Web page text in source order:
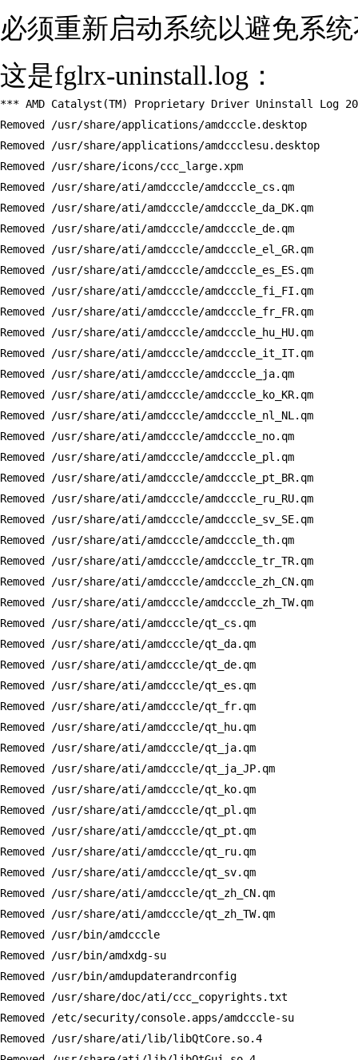
必须重新启动系统以避免系
这是fglrx-uninstall.log：
*** AMD Catalyst(TM) Proprietary Driver Uninstall Log
Removed /usr/share/applications/amdcccle.desktop
Removed /usr/share/applications/amdccclesu.desktop
Removed /usr/share/icons/ccc_large.xpm
Removed /usr/share/ati/amdcccle/amdcccle_cs.qm
Removed /usr/share/ati/amdcccle/amdcccle_da_DK.qm
Removed /usr/share/ati/amdcccle/amdcccle_de.qm
Removed /usr/share/ati/amdcccle/amdcccle_el_GR.qm
Removed /usr/share/ati/amdcccle/amdcccle_es_ES.qm
Removed /usr/share/ati/amdcccle/amdcccle_fi_FI.qm
Removed /usr/share/ati/amdcccle/amdcccle_fr_FR.qm
Removed /usr/share/ati/amdcccle/amdcccle_hu_HU.qm
Removed /usr/share/ati/amdcccle/amdcccle_it_IT.qm
Removed /usr/share/ati/amdcccle/amdcccle_ja.qm
Removed /usr/share/ati/amdcccle/amdcccle_ko_KR.qm
Removed /usr/share/ati/amdcccle/amdcccle_nl_NL.qm
Removed /usr/share/ati/amdcccle/amdcccle_no.qm
Removed /usr/share/ati/amdcccle/amdcccle_pl.qm
Removed /usr/share/ati/amdcccle/amdcccle_pt_BR.qm
Removed /usr/share/ati/amdcccle/amdcccle_ru_RU.qm
Removed /usr/share/ati/amdcccle/amdcccle_sv_SE.qm
Removed /usr/share/ati/amdcccle/amdcccle_th.qm
Removed /usr/share/ati/amdcccle/amdcccle_tr_TR.qm
Removed /usr/share/ati/amdcccle/amdcccle_zh_CN.qm
Removed /usr/share/ati/amdcccle/amdcccle_zh_TW.qm
Removed /usr/share/ati/amdcccle/qt_cs.qm
Removed /usr/share/ati/amdcccle/qt_da.qm
Removed /usr/share/ati/amdcccle/qt_de.qm
Removed /usr/share/ati/amdcccle/qt_es.qm
Removed /usr/share/ati/amdcccle/qt_fr.qm
Removed /usr/share/ati/amdcccle/qt_hu.qm
Removed /usr/share/ati/amdcccle/qt_ja.qm
Removed /usr/share/ati/amdcccle/qt_ja_JP.qm
Removed /usr/share/ati/amdcccle/qt_ko.qm
Removed /usr/share/ati/amdcccle/qt_pl.qm
Removed /usr/share/ati/amdcccle/qt_pt.qm
Removed /usr/share/ati/amdcccle/qt_ru.qm
Removed /usr/share/ati/amdcccle/qt_sv.qm
Removed /usr/share/ati/amdcccle/qt_zh_CN.qm
Removed /usr/share/ati/amdcccle/qt_zh_TW.qm
Removed /usr/bin/amdcccle
Removed /usr/bin/amdxdg-su
Removed /usr/bin/amdupdaterandrconfig
Removed /usr/share/doc/ati/ccc_copyrights.txt
Removed /etc/security/console.apps/amdcccle-su
Removed /usr/share/ati/lib/libQtCore.so.4